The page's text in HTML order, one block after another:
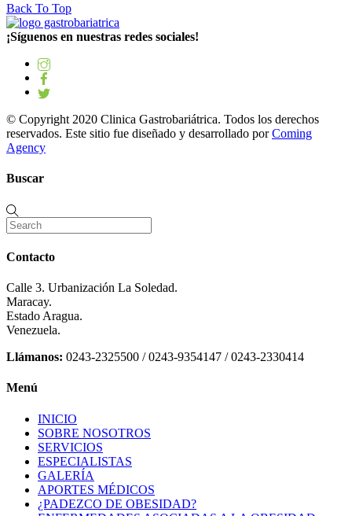
Back To Top
¡Síguenos en nuestras redes sociales!
© Copyright 2020 Clinica Gastrobariátrica. Todos los derechos
reservados. Este sitio fue diseñado y desarrollado porComing
Agency
Buscar
Contacto
Calle 3. Urbanización La Soledad.
Maracay.
Estado Aragua.
Venezuela.
Llámanos: 0243-2325500 / 0243-9354147 / 0243-2330414
Menú
INICIO
SOBRE NOSOTROS
SERVICIOS
ESPECIALISTAS
GALERÍA
APORTES MÉDICOS
¿PADEZCO DE OBESIDAD?